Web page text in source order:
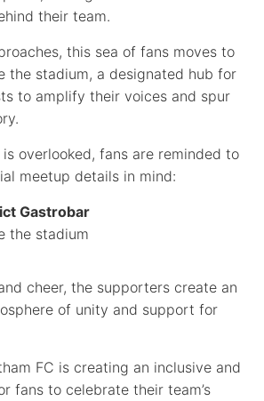
their team.
this sea of fans moves to
the stadium, a designated hub for
to amplify their voices and spur
overlooked, fans are reminded to
meetup details in mind:
Gastrobar
the stadium
cheer, the supporters create an
of unity and support for
FC is creating an inclusive and
fans to celebrate their team’s